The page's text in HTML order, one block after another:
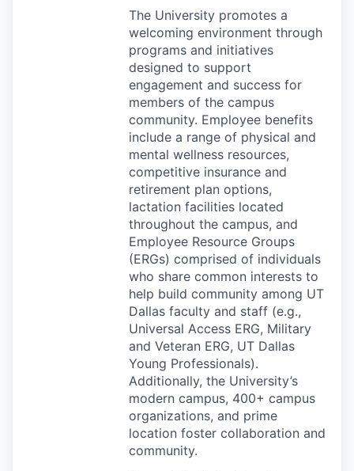
The University promotes a
welcoming environment through
programs and initiatives
designed to support
engagement and success for
members of the campus
community. Employee benefits
include a range of physical and
mental wellness resources,
competitive insurance and
retirement plan options,
lactation facilities located
throughout the campus, and
Employee Resource Groups
(ERGs) comprised of individuals
who share common interests to
help build community among UT
Dallas faculty and staff (e.g.,
Universal Access ERG, Military
and Veteran ERG, UT Dallas
Young Professionals).
Additionally, the University’s
modern campus, 400+ campus
organizations, and prime
location foster collaboration and
community.